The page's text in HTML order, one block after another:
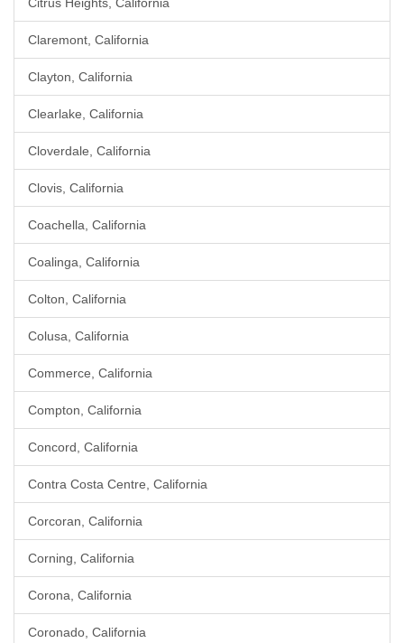
Claremont, California
Clayton, California
Clearlake, California
Cloverdale, California
Clovis, California
Coachella, California
Coalinga, California
Colton, California
Colusa, California
Commerce, California
Compton, California
Concord, California
Contra Costa Centre, California
Corcoran, California
Corning, California
Corona, California
Coronado, California